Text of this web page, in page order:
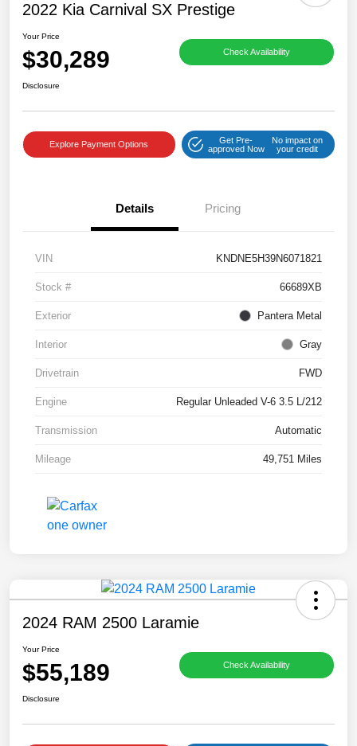
2022 Kia Carnival SX Prestige
Your Price
$30,289 Check Availability
Disclosure
Explore Payment Options
Get Pre-
approved Now
No impact on
your credit
Details Pricing
VIN KNDNE5H39N6071821
Stock # 66689XB
Exterior Pantera Metal
Interior Gray
Drivetrain FWD
Engine Regular Unleaded V-6 3.5 L/212
Transmission Automatic
Mileage 49,751 Miles
2024 RAM 2500 Laramie
Your Price
$55,189 Check Availability
Disclosure